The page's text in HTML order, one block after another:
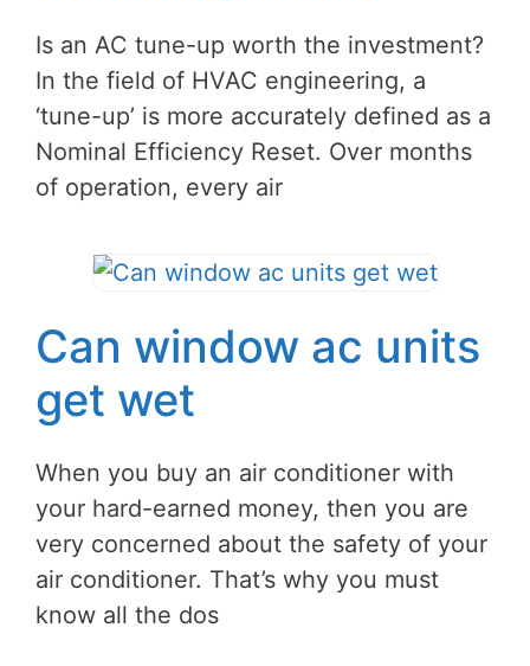
Is an AC tune-up worth the investment?
In the field of HVAC engineering, a
‘tune-up’ is more accurately defined as a
Nominal Efficiency Reset. Over months
of operation, every air
Can window ac units
get wet
When you buy an air conditioner with
your hard-earned money, then you are
very concerned about the safety of your
air conditioner. That’s why you must
know all the dos